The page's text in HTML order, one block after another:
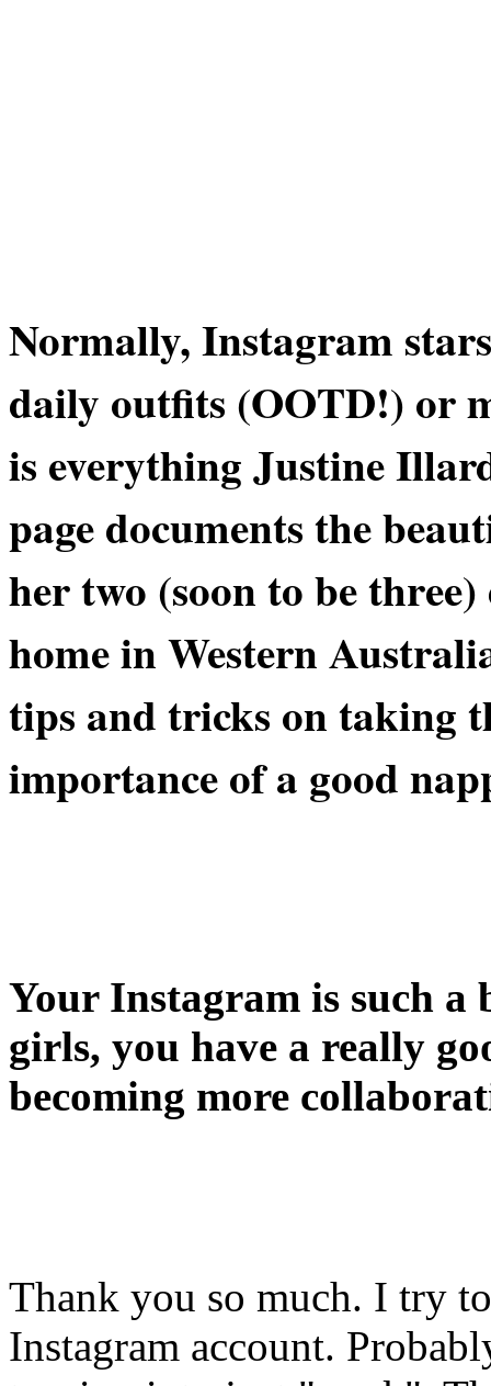
Normally, Instagram
daily outfits (OOTD!) or
is everything Justine
page documents the
her two (soon to be
home in Western
tips and tricks on taking
importance of a good
Your Instagram is such
girls, you have a really
becoming more
Thank you so much. I try
Instagram account.